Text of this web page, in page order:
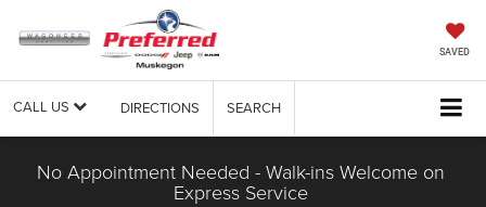
SAVED
CALL US DIRECTIONS SEARCH
No Appointment Needed - Walk-ins Welcome on
Express Service